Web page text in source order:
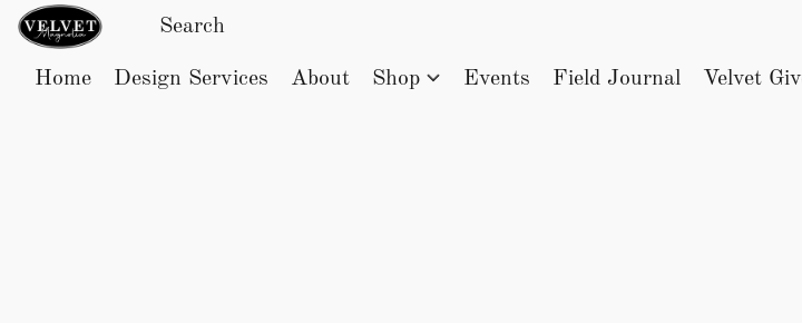
Home Design Services About Shop Events Field Journal Velvet